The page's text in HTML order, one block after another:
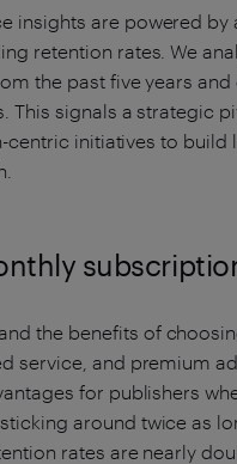
insights are powered
retention rates. We
the past five years
This signals a strategic
initiatives to
the benefits of
service, and premium
for publishers
around twice as
rates are nearly